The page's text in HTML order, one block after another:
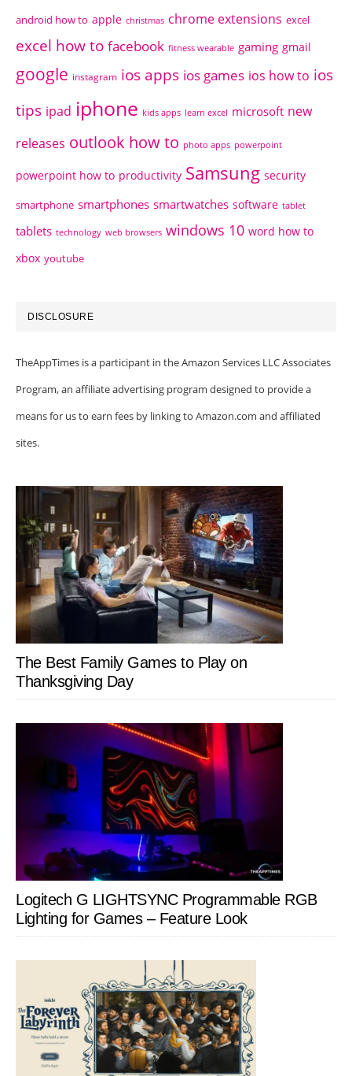
android how to apple christmas chrome extensions excel
excel how to facebook fitness wearable gaming gmail
google instagram ios apps ios games ios how to ios
tips ipad iphone kids apps learn excel microsoft new
releases outlook how to photo apps powerpoint
powerpoint how to productivity Samsung security
smartphone smartphones smartwatches software tablet
tablets technology web browsers windows 10 word how to
xbox youtube
DISCLOSURE
TheAppTimes is a participant in the Amazon Services LLC Associates
Program, an affiliate advertising program designed to provide a
means for us to earn fees by linking to Amazon.com and affiliated
sites.
The Best Family Games to Play on
Thanksgiving Day
Logitech G LIGHTSYNC Programmable RGB
Lighting for Games – Feature Look